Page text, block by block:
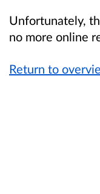
Unfortunately,
no more online
Return to